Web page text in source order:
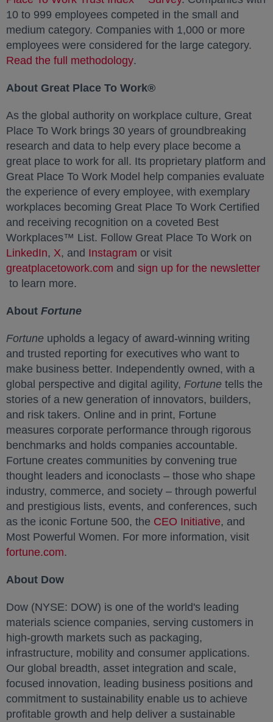
10 to 999 employees competed in the small and
medium category. Companies with 1,000 or more
employees were considered for the large category.
Read the full methodologyopens in a new tab
.
About Great Place To Work®
As the global authority on workplace culture, Great
Place To Work brings 30 years of groundbreaking
research and data to help every place become a
great place to work for all. Its proprietary platform and
Great Place To Work Model help companies evaluate
the experience of every employee, with exemplary
workplaces becoming Great Place To Work Certified
and receiving recognition on a coveted Best
Workplaces™ List. Follow Great Place To Work on
LinkedInopens in a new tab
, Xopens in a new tab
, and Instagram opens in a new tab
or visit
greatplacetowork.com opens in a new tab
and sign up for the newsletter
opens in a new tab
to learn more.
About Fortune
Fortune upholds a legacy of award-winning writing
and trusted reporting for executives who want to
make business better. Independently owned, with a
global perspective and digital agility, Fortune tells the
stories of a new generation of innovators, builders,
and risk takers. Online and in print, Fortune
measures corporate performance through rigorous
benchmarks and holds companies accountable.
Fortune creates communities by convening true
thought leaders and iconoclasts – those who shape
industry, commerce, and society – through powerful
and prestigious lists, events, and conferences, such
as the iconic Fortune 500, the CEO Initiativeopens in
, and
Most Powerful Women. For more information, visit
fortune.comopens in a new tab
.
About Dow
Dow (NYSE: DOW) is one of the world's leading
materials science companies, serving customers in
high-growth markets such as packaging,
infrastructure, mobility and consumer applications.
Our global breadth, asset integration and scale,
focused innovation, leading business positions and
commitment to sustainability enable us to achieve
profitable growth and help deliver a sustainable